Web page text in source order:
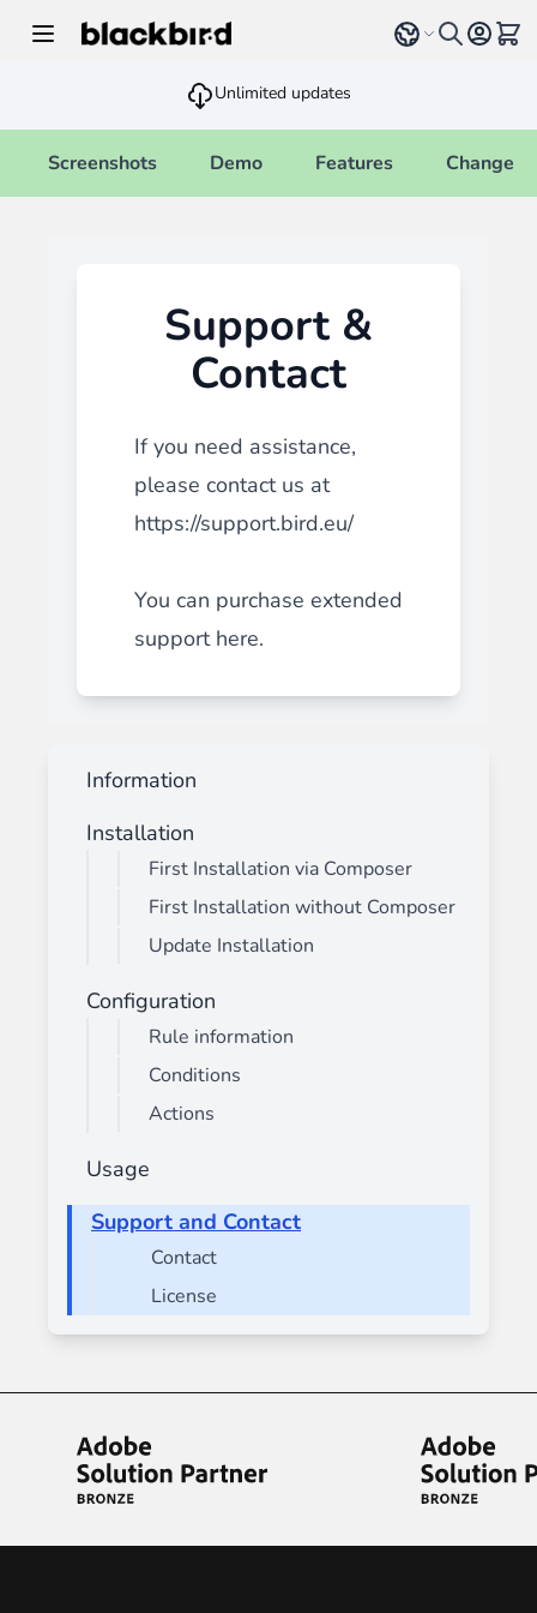
Select language
Unlimited updates
Screenshots Demo Features
Support &
Contact
If you need assistance,
please contact us at
https://support.bird.eu/
You can purchase extended
support here.
Information
Installation
First Installation via Composer
First Installation without Composer
Update Installation
Configuration
Rule information
Conditions
Actions
Usage
Support and Contact
Contact
License